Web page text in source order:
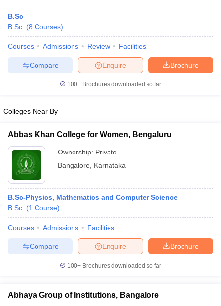
B.Sc
B.Sc. (8 Courses)
Courses Admissions Review Facilities
Brochure
Enquire
Compare
100+ Brochures downloaded so far
Colleges Near By
Abbas Khan College for Women, Bengaluru
Ownership: Private
Bangalore
Karnataka
B.Sc-Physics, Mathematics and Computer Science
B.Sc. (1 Course)
Courses Admissions Facilities
Brochure
Enquire
Compare
100+ Brochures downloaded so far
Abhaya Group of Institutions, Bangalore